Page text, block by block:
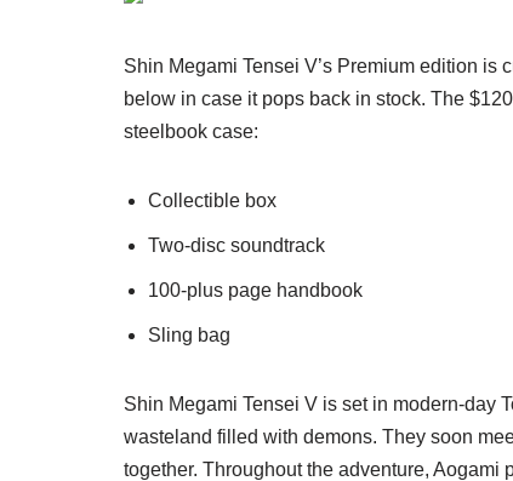
Shin Megami Tensei V’s Premium edition is
below in case it pops back in stock. The
steelbook case:
Collectible box
Two-disc soundtrack
100-plus page handbook
Sling bag
Shin Megami Tensei V is set in modern-day
wasteland filled with demons. They soon
together. Throughout the adventure,